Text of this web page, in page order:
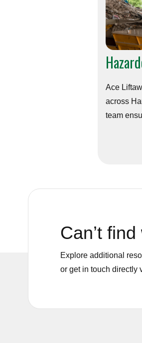
Ace
across
team
Can’t
Explore additional
or get in touch directly